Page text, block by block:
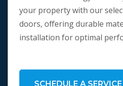
your property with our
doors, offering durable
installation for optimal
SCHEDULE A SERVICE